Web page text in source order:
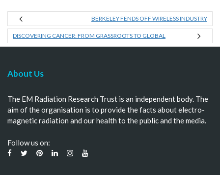
BERKELEY FENDS OFF WIRELESS INDUSTRY
DISCOVERING CANCER: FROM GRASSROOTS TO GLOBAL
About Us
The EM Radiation Research Trust is an independent body. The
aim of the organisation is to provide the facts about electro-
magnetic radiation and our health to the public and the media.
Follow us on: